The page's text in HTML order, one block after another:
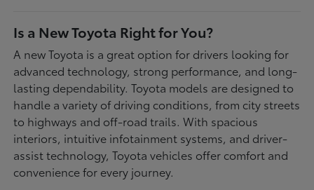
Is a New Toyota Right for You?
A new Toyota is a great option for drivers looking for
advanced technology, strong performance, and long-
lasting dependability. Toyota models are designed to
handle a variety of driving conditions, from city streets
to highways and off-road trails. With spacious
interiors, intuitive infotainment systems, and driver-
assist technology, Toyota vehicles offer comfort and
convenience for every journey.